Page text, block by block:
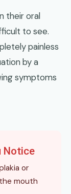
their oral
to see.
painless
by a
symptoms
Notice
or
mouth